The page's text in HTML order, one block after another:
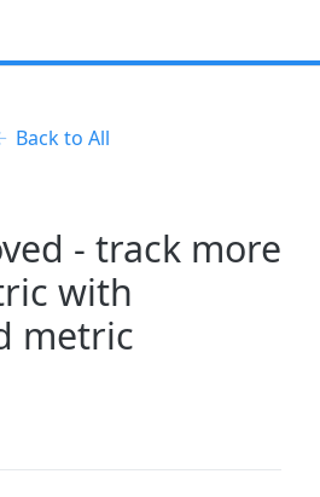
Back to All
- track more
with
metric